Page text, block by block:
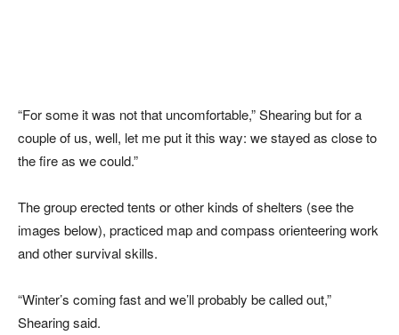
“For some it was not that uncomfortable,” Shearing but for a
couple of us, well, let me put it this way: we stayed as close to
the fire as we could.”
The group erected tents or other kinds of shelters (see the
images below), practiced map and compass orienteering work
and other survival skills.
“Winter’s coming fast and we’ll probably be called out,”
Shearing said.